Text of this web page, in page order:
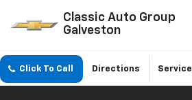
Classic Auto Group
Galveston
Click To Call Directions Service